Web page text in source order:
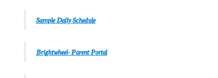
Sample Daily Schedule
Brightwheel- Parent Portal